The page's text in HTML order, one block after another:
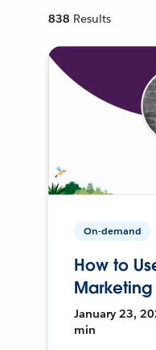
838 Results
On-demand
How to
Marketing
January 23,
min